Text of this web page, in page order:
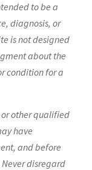
to be a
diagnosis, or
is not designed
about the
condition for a
or other qualified
have
and before
disregard